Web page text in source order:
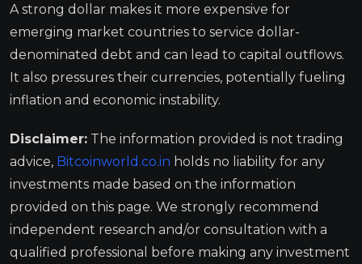
A strong dollar makes it more expensive for
emerging market countries to service dollar-
denominated debt and can lead to capital outflows.
It also pressures their currencies, potentially fueling
inflation and economic instability.
Disclaimer: The information provided is not trading
advice, Bitcoinworld.co.in holds no liability for any
investments made based on the information
provided on this page. We strongly recommend
independent research and/or consultation with a
qualified professional before making any investment